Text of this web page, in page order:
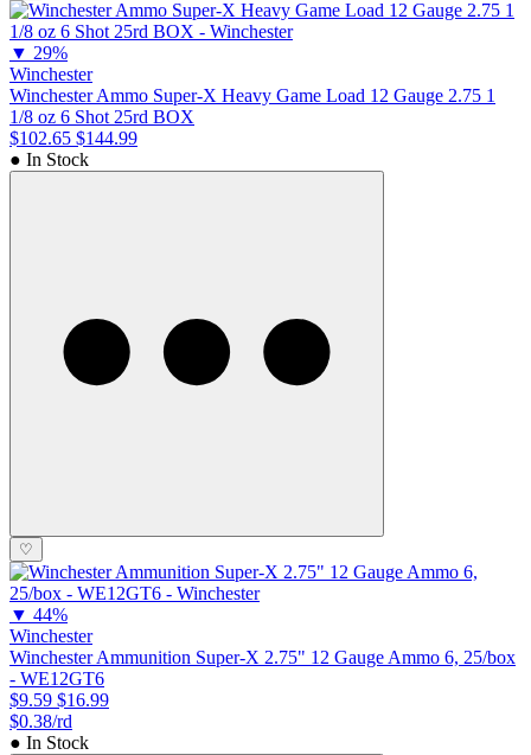
▼ 29%
Winchester
Winchester Ammo Super-X Heavy Game Load 12 Gauge 2.75 1
1/8 oz 6 Shot 25rd BOX
$102.65 $144.99
● In Stock
♡
▼ 44%
Winchester
Winchester Ammunition Super-X 2.75" 12 Gauge Ammo 6, 25/box
- WE12GT6
$9.59 $16.99
$0.38/rd
● In Stock